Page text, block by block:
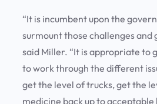
“It is incumbent upon the
surmount those challenges and
said Miller. “It is appropriate to
to work through the different
get the level of trucks, get the
medicine back up to acceptable